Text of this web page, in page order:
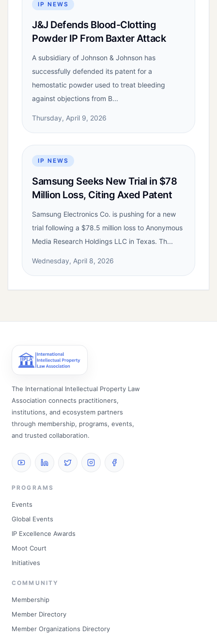
IP NEWS
J&J Defends Blood-Clotting
Powder IP From Baxter Attack
A subsidiary of Johnson & Johnson has
successfully defended its patent for a
hemostatic powder used to treat bleeding
against objections from B...
Thursday, April 9, 2026
IP NEWS
Samsung Seeks New Trial in $78
Million Loss, Citing Axed Patent
Samsung Electronics Co. is pushing for a new
trial following a $78.5 million loss to Anonymous
Media Research Holdings LLC in Texas. Th...
Wednesday, April 8, 2026
The International Intellectual Property Law
Association connects practitioners,
institutions, and ecosystem partners
through membership, programs, events,
and trusted collaboration.
PROGRAMS
Events
Global Events
IP Excellence Awards
Moot Court
Initiatives
COMMUNITY
Membership
Member Directory
Member Organizations Directory